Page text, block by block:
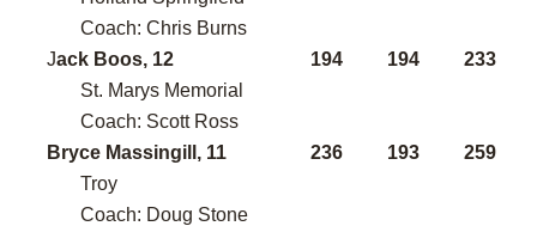
Coach: Chris Burns
Jack Boos, 12 194 194
233
St. Marys Memorial
Coach: Scott Ross
Bryce Massingill, 11
236 193
259
Troy
Coach: Doug Stone